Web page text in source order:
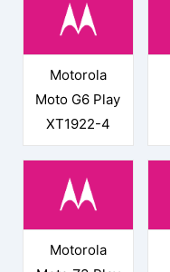
Motorola
Moto G6 Play
XT1922-4
Motorola